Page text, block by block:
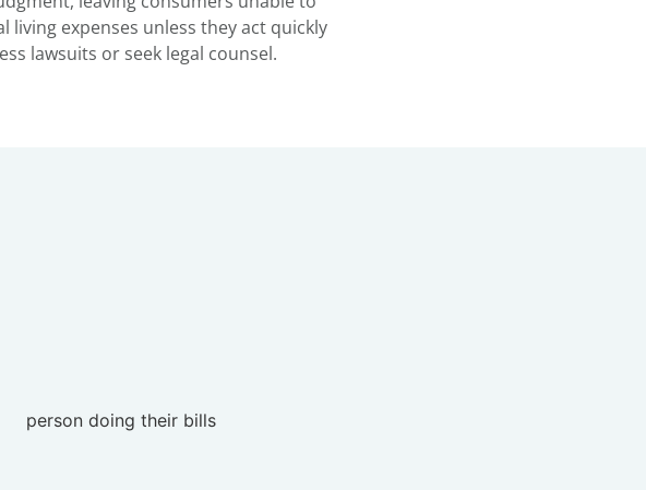
living expenses unless they act quickly
lawsuits or seek legal counsel.